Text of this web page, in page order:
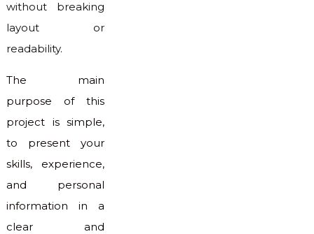
without breaking
layout or
readability.
The main
purpose of this
project is simple,
to present your
skills, experience,
and personal
information in a
clear and